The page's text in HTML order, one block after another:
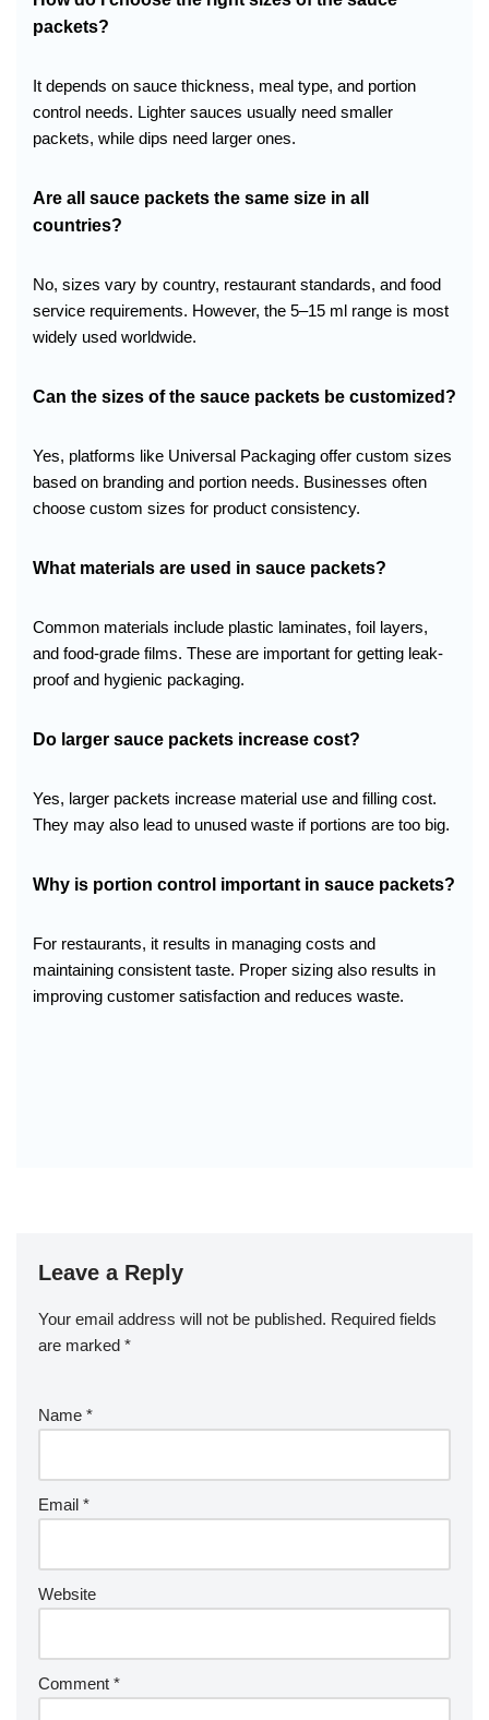
packets?
It depends on sauce thickness, meal type, and portion
control needs. Lighter sauces usually need smaller
packets, while dips need larger ones.
Are all sauce packets the same size in all
countries?
No, sizes vary by country, restaurant standards, and food
service requirements. However, the 5–15 ml range is most
widely used worldwide.
Can the sizes of the sauce packets be customized?
Yes, platforms like Universal Packaging offer custom sizes
based on branding and portion needs. Businesses often
choose custom sizes for product consistency.
What materials are used in sauce packets?
Common materials include plastic laminates, foil layers,
and food-grade films. These are important for getting leak-
proof and hygienic packaging.
Do larger sauce packets increase cost?
Yes, larger packets increase material use and filling cost.
They may also lead to unused waste if portions are too big.
Why is portion control important in sauce packets?
For restaurants, it results in managing costs and
maintaining consistent taste. Proper sizing also results in
improving customer satisfaction and reduces waste.
Leave a Reply
Your email address will not be published. Required fields
are marked *
Name *
Email *
Website
Comment *